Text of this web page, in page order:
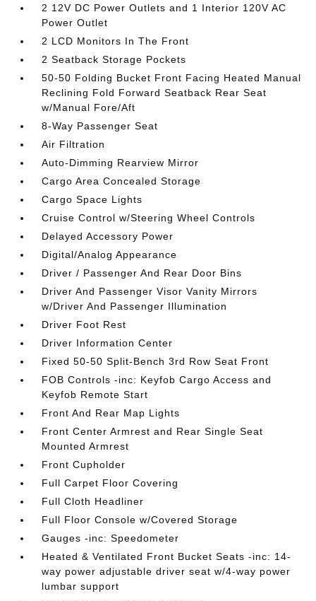
2 12V DC Power Outlets and 1 Interior 120V AC
Power Outlet
2 LCD Monitors In The Front
2 Seatback Storage Pockets
50-50 Folding Bucket Front Facing Heated Manual
Reclining Fold Forward Seatback Rear Seat
w/Manual Fore/Aft
8-Way Passenger Seat
Air Filtration
Auto-Dimming Rearview Mirror
Cargo Area Concealed Storage
Cargo Space Lights
Cruise Control w/Steering Wheel Controls
Delayed Accessory Power
Digital/Analog Appearance
Driver / Passenger And Rear Door Bins
Driver And Passenger Visor Vanity Mirrors
w/Driver And Passenger Illumination
Driver Foot Rest
Driver Information Center
Fixed 50-50 Split-Bench 3rd Row Seat Front
FOB Controls -inc: Keyfob Cargo Access and
Keyfob Remote Start
Front And Rear Map Lights
Front Center Armrest and Rear Single Seat
Mounted Armrest
Front Cupholder
Full Carpet Floor Covering
Full Cloth Headliner
Full Floor Console w/Covered Storage
Gauges -inc: Speedometer
Heated & Ventilated Front Bucket Seats -inc: 14-
way power adjustable driver seat w/4-way power
lumbar support